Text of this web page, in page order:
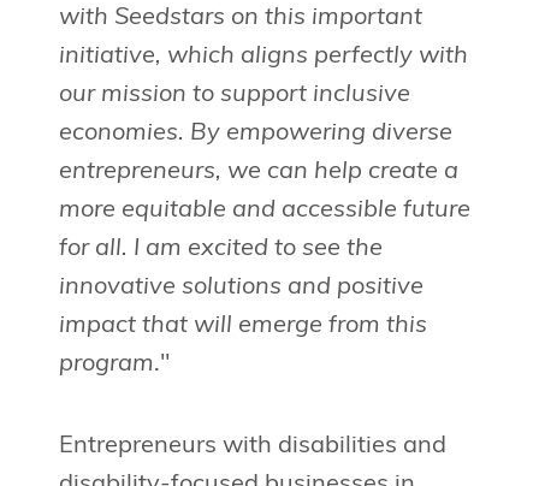
with Seedstars on this important
initiative, which aligns perfectly with
our mission to support inclusive
economies. By empowering diverse
entrepreneurs, we can help create a
more equitable and accessible future
for all. I am excited to see the
innovative solutions and positive
impact that will emerge from this
program."
Entrepreneurs with disabilities and